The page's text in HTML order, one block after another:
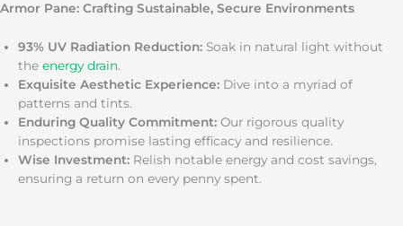
Armor Pane: Crafting Sustainable, Secure Environments
93% UV Radiation Reduction: Soak in natural light without
the energy drain.
Exquisite Aesthetic Experience: Dive into a myriad of
patterns and tints.
Enduring Quality Commitment: Our rigorous quality
inspections promise lasting efficacy and resilience.
Wise Investment: Relish notable energy and cost savings,
ensuring a return on every penny spent.